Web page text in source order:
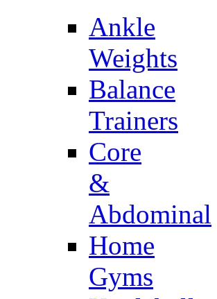
Ankle
Weights
Balance
Trainers
Core
&
Abdominal
Home
Gyms